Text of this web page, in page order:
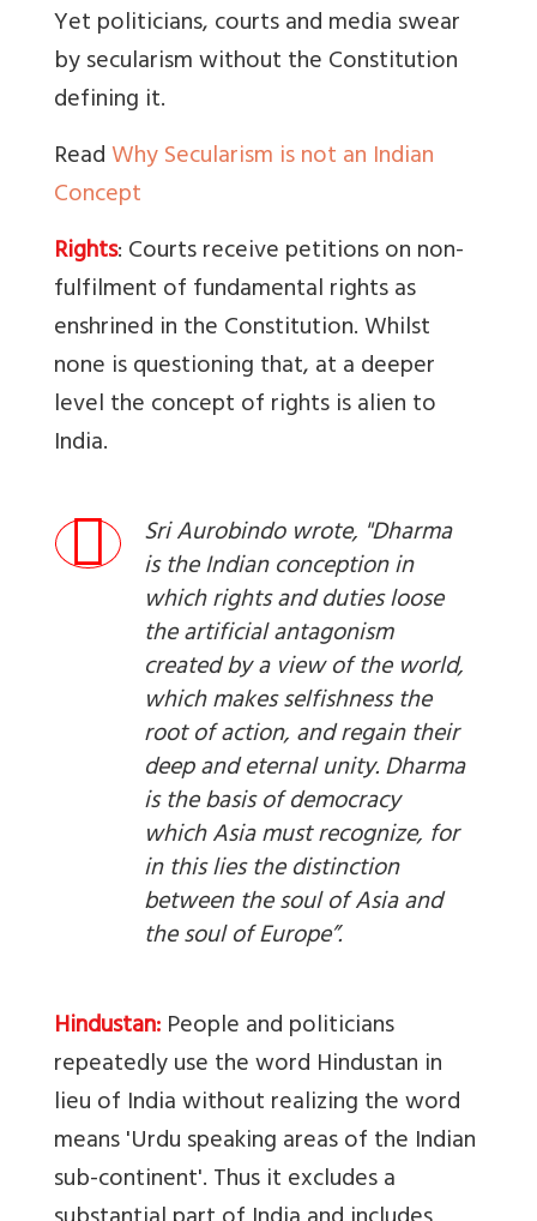
Yet politicians, courts and media swear
by secularism without the Constitution
defining it.
ReadWhy Secularism is not an Indian
Concept
Rights: Courts receive petitions on non-
fulfilment of fundamental rights as
enshrined in the Constitution. Whilst
none is questioning that, at a deeper
level the concept of rights is alien to
India.
Sri Aurobindo wrote, "Dharma
is the Indian conception in
which rights and duties loose
the artificial antagonism
created by a view of the world,
which makes selfishness the
root of action, and regain their
deep and eternal unity. Dharma
is the basis of democracy
which Asia must recognize, for
in this lies the distinction
between the soul of Asia and
the soul of Europe”.
Hindustan:People and politicians
repeatedly use the word Hindustan in
lieu of India without realizing the word
means 'Urdu speaking areas of the Indian
sub-continent'. Thus it excludes a